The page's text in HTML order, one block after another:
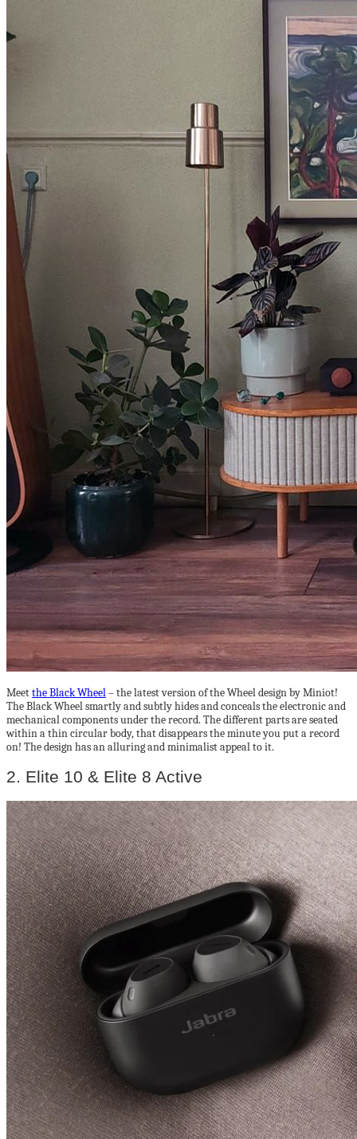
Meetthe Black Wheel– the latest version of the Wheel design by Miniot!
The Black Wheel smartly and subtly hides and conceals the electronic and
mechanical components under the record. The different parts are seated
within a thin circular body, that disappears the minute you put a record
on! The design has an alluring and minimalist appeal to it.
2. Elite 10 & Elite 8 Active